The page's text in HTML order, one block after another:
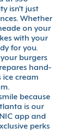
isn't just
Whether
on your
with your
for you.
burgers
hand-
ice cream
because
is our
app and
perks